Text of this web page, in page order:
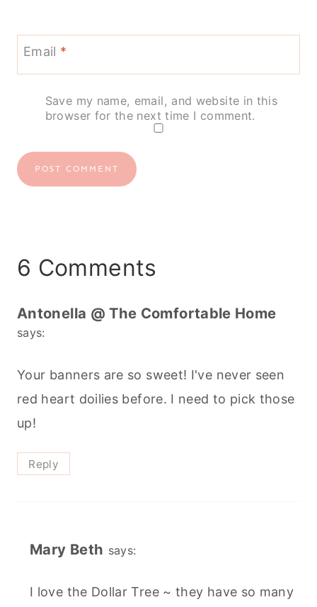
Email *
Save my name, email, and website in this
browser for the next time I comment.
6 Comments
Antonella @ The Comfortable Home
says:
Your banners are so sweet! I've never seen
red heart doilies before. I need to pick those
up!
Reply
Mary Beth says:
I love the Dollar Tree ~ they have so many